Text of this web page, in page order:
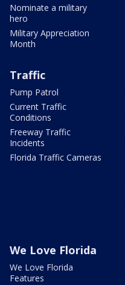
Nominate a military
hero
Military Appreciation
Month
Traffic
Pump Patrol
Current Traffic
Conditions
Freeway Traffic
Incidents
Florida Traffic Cameras
We Love Florida
We Love Florida
Features